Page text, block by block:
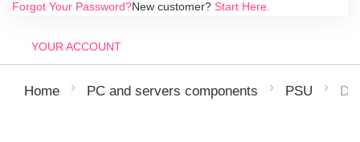
Forgot Your Password?New customer? Start Here.
YOUR ACCOUNT
Home PC and servers components PSU